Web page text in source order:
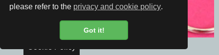
please refer to the privacy and cookie policy.
Got it!